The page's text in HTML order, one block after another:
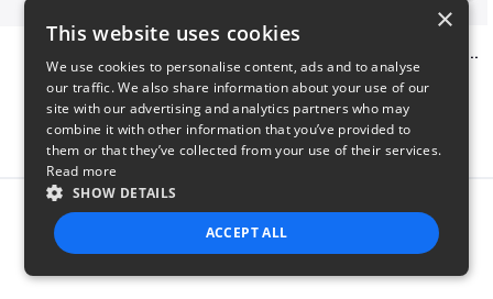
$41
Fall Definition Pumpkin Spice Lovers
$35
Report this product
×
This website uses cookies
We use cookies to personalise content, ads and to analyse
our traffic. We also share information about your use of our
site with our advertising and analytics partners who may
combine it with other information that you’ve provided to
them or that they’ve collected from your use of their services.
Read more
SHOW DETAILS
ACCEPT ALL
STRICTLY NECESSARY PERFORMANCE